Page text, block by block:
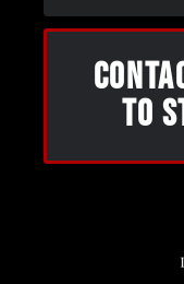
TO